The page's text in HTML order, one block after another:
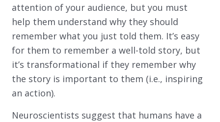
attention of your audience, but you must
help them understand why they should
remember what you just told them. It’s easy
for them to remember a well-told story, but
it’s transformational if they remember why
the story is important to them (i.e., inspiring
an action).
Neuroscientists suggest that humans have a